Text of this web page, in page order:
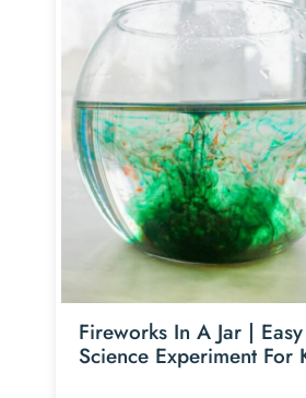
Fireworks In A Jar | Easy
Science Experiment For